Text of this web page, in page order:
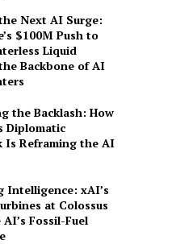
Next AI Surge:
$100M Push to
Liquid
Backbone of AI
the Backlash: How
Diplomatic
Is Reframing the AI
Intelligence: xAI’s
at Colossus
AI’s Fossil-Fuel